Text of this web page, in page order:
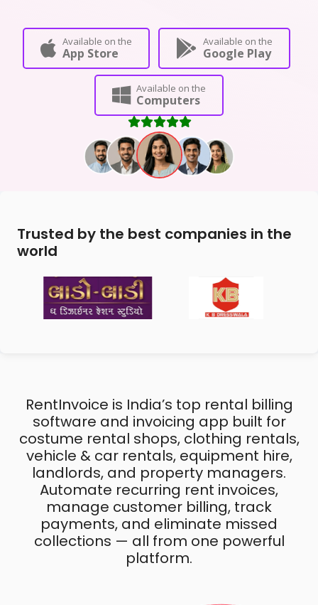
Available on the
App Store
Available on the
Google Play
Available on the
Computers
Trusted by the best companies in the
world
RentInvoice is India’s top rental billing
software and invoicing app built for
costume rental shops, clothing rentals,
vehicle & car rentals, equipment hire,
landlords, and property managers.
Automate recurring rent invoices,
manage customer billing, track
payments, and eliminate missed
collections — all from one powerful
platform.